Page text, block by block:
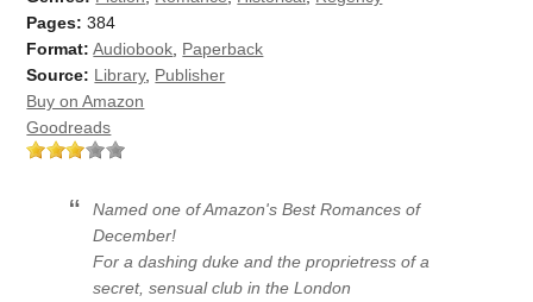
Pages: 384
Format: Audiobook Paperback
Source: Library, Publisher
Buy on Amazon
Goodreads
Named one of Amazon's Best Romances of
December!
For a dashing duke and the proprietress of a
secret, sensual club in the London